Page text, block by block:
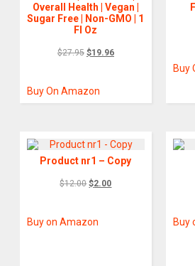
Overall Health | Vegan |
Sugar Free | Non-GMO | 1
Fl Oz
$27.95 $19.96
Buy On Amazon
Buy
Product nr1 – Copy
$12.00 $2.00
Buy on Amazon Buy